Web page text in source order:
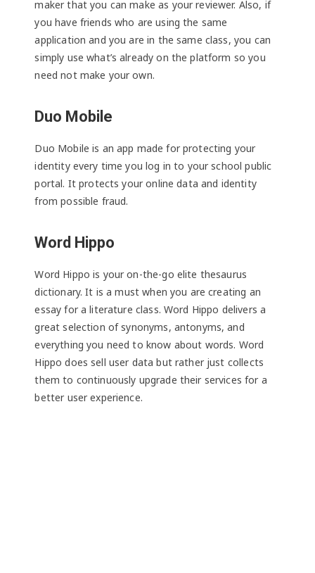
maker that you can make as your reviewer. Also, if
you have friends who are using the same
application and you are in the same class, you can
simply use what’s already on the platform so you
need not make your own.
Duo Mobile
Duo Mobile is an app made for protecting your
identity every time you log in to your school public
portal. It protects your online data and identity
from possible fraud.
Word Hippo
Word Hippo is your on-the-go elite thesaurus
dictionary. It is a must when you are creating an
essay for a literature class. Word Hippo delivers a
great selection of synonyms, antonyms, and
everything you need to know about words. Word
Hippo does sell user data but rather just collects
them to continuously upgrade their services for a
better user experience.